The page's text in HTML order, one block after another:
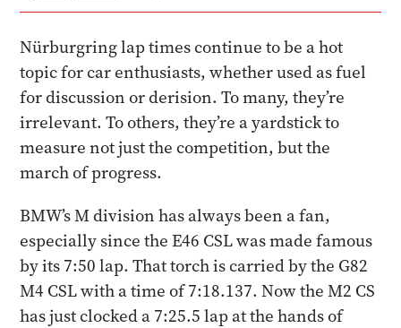
Nürburgring lap times continue to be a hot
topic for car enthusiasts, whether used as fuel
for discussion or derision. To many, they’re
irrelevant. To others, they’re a yardstick to
measure not just the competition, but the
march of progress.
BMW’s M division has always been a fan,
especially since the E46 CSL was made famous
by its 7:50 lap. That torch is carried by the G82
M4 CSL with a time of 7:18.137. Now the M2 CS
has just clocked a 7:25.5 lap at the hands of